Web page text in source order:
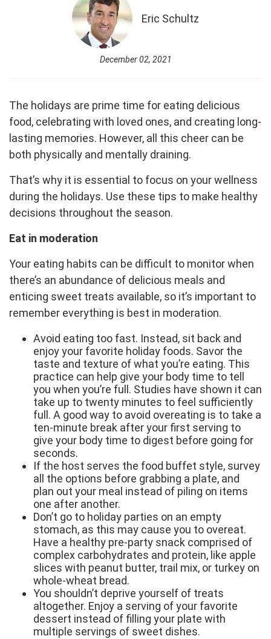
Eric Schultz
December 02, 2021
The holidays are prime time for eating delicious
food, celebrating with loved ones, and creating long-
lasting memories. However, all this cheer can be
both physically and mentally draining.
That’s why it is essential to focus on your wellness
during the holidays. Use these tips to make healthy
decisions throughout the season.
Eat in moderation
Your eating habits can be difficult to monitor when
there’s an abundance of delicious meals and
enticing sweet treats available, so it’s important to
remember everything is best in moderation.
Avoid eating too fast. Instead, sit back and
enjoy your favorite holiday foods. Savor the
taste and texture of what you’re eating. This
practice can help give your body time to tell
you when you’re full. Studies have shown it can
take up to twenty minutes to feel sufficiently
full. A good way to avoid overeating is to take a
ten-minute break after your first serving to
give your body time to digest before going for
seconds.
If the host serves the food buffet style, survey
all the options before grabbing a plate, and
plan out your meal instead of piling on items
one after another.
Don’t go to holiday parties on an empty
stomach, as this may cause you to overeat.
Have a healthy pre-party snack comprised of
complex carbohydrates and protein, like apple
slices with peanut butter, trail mix, or turkey on
whole-wheat bread.
You shouldn’t deprive yourself of treats
altogether. Enjoy a serving of your favorite
dessert instead of filling your plate with
multiple servings of sweet dishes.